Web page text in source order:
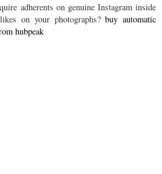
adherents on genuine Instagram inside
on your photographs?buy automatic
hubpeak